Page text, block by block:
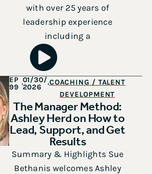
with over 25 years of
leadership experience
including a
EP
99
01/30/
2026
COACHING / TALENT
DEVELOPMENT
The Manager Method:
Ashley Herd on How to
Lead, Support, and Get
Results
Summary & Highlights Sue
Bethanis welcomes Ashley